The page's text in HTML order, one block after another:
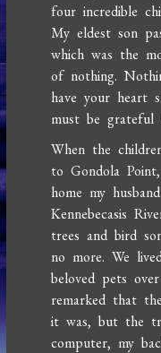
four incredible
My eldest son
which was the
of nothing.
have your heart
must be grateful
When the
to Gondola
home my
Kennebecasis
trees and bird
no more. We
beloved pets
remarked that
it was, but the
computer, my